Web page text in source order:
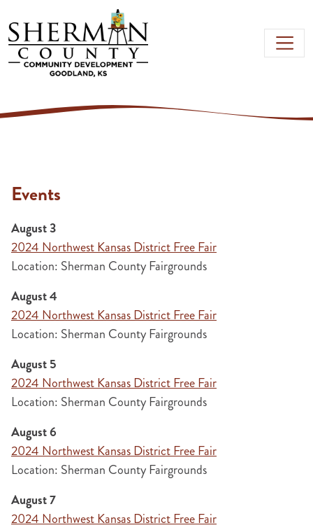
Skip to main content
Events
August 3
2024 Northwest Kansas District Free Fair
Location: Sherman County Fairgrounds
August 4
2024 Northwest Kansas District Free Fair
Location: Sherman County Fairgrounds
August 5
2024 Northwest Kansas District Free Fair
Location: Sherman County Fairgrounds
August 6
2024 Northwest Kansas District Free Fair
Location: Sherman County Fairgrounds
August 7
2024 Northwest Kansas District Free Fair